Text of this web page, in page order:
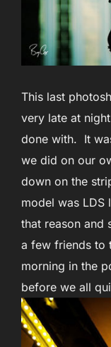
This last
very late at
done with. It
we did on our
down on the
model was
that reason and
a few friends to
morning in the
before we all